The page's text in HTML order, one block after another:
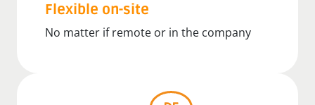
Flexible on-site
No matter if remote or in the company